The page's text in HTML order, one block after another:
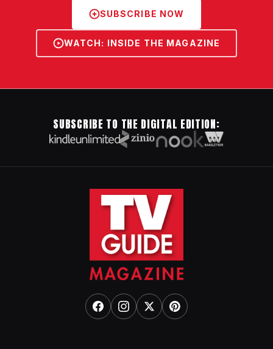
SUBSCRIBE NOW
WATCH: INSIDE THE MAGAZINE
SUBSCRIBE TO THE DIGITAL EDITION: